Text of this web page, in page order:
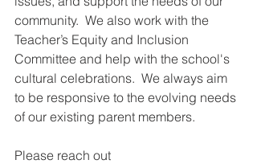
community.  We also work with the
Teacher’s Equity and Inclusion
Committee and help with the school's
cultural celebrations.  We always aim
to be responsive to the evolving needs
of our existing parent members.
Please reach out